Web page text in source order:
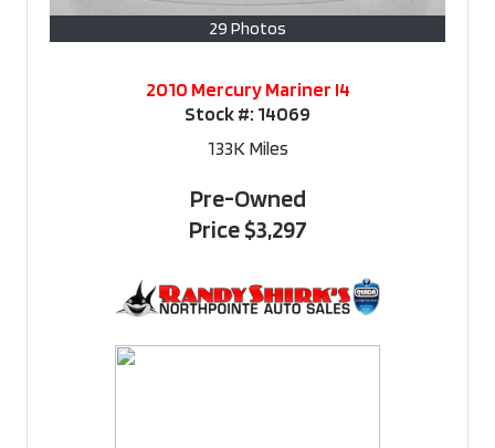
29 Photos
2010 Mercury Mariner I4
Stock #: 14069
133K Miles
Pre-Owned
Price$3,297